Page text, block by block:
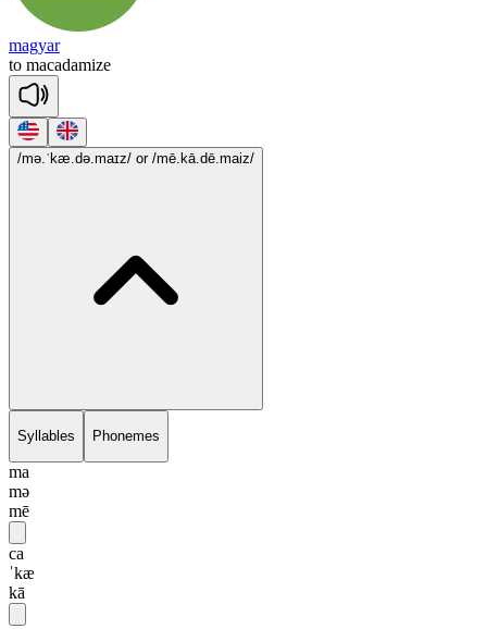
magyar
to macadamize
/mə.ˈkæ.də.maɪz/ or /mē.kā.dē.maiz/
Syllables Phonemes
ma
mə
mē
ca
ˈkæ
kā